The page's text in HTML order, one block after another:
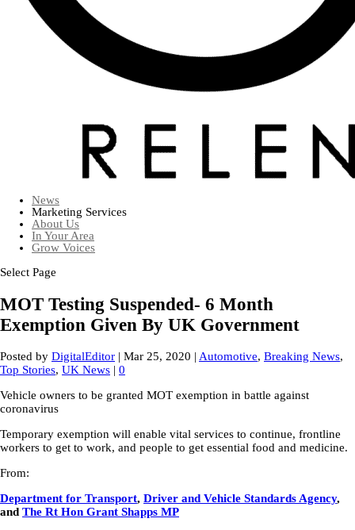
News
Marketing Services
About Us
In Your Area
Grow Voices
Select Page
MOT Testing Suspended- 6 Month
Exemption Given By UK Government
Posted by DigitalEditor | Mar 25, 2020 | Automotive, Breaking News,
Top Stories, UK News | 0
Vehicle owners to be granted MOT exemption in battle against
coronavirus
Temporary exemption will enable vital services to continue, frontline
workers to get to work, and people to get essential food and medicine.
From:
Department for Transport, Driver and Vehicle Standards Agency,
and The Rt Hon Grant Shapps MP